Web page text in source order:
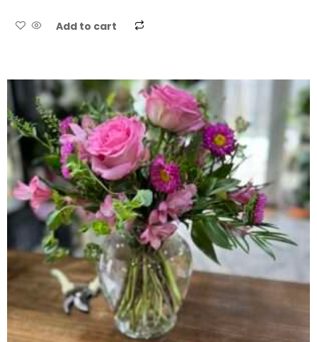
Add to cart